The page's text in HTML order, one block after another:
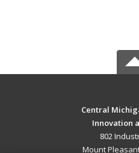
Central
Innovation
802
Mount